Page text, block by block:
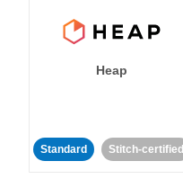
Heap
Standard Stitch-certified